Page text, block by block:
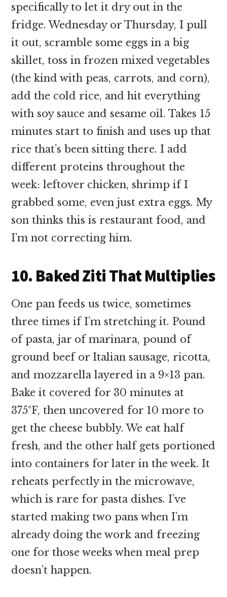
specifically to let it dry out in the
fridge. Wednesday or Thursday, I pull
it out, scramble some eggs in a big
skillet, toss in frozen mixed vegetables
(the kind with peas, carrots, and corn),
add the cold rice, and hit everything
with soy sauce and sesame oil. Takes 15
minutes start to finish and uses up that
rice that’s been sitting there. I add
different proteins throughout the
week: leftover chicken, shrimp if I
grabbed some, even just extra eggs. My
son thinks this is restaurant food, and
I’m not correcting him.
10. Baked Ziti That Multiplies
One pan feeds us twice, sometimes
three times if I’m stretching it. Pound
of pasta, jar of marinara, pound of
ground beef or Italian sausage, ricotta,
and mozzarella layered in a 9×13 pan.
Bake it covered for 30 minutes at
375°F, then uncovered for 10 more to
get the cheese bubbly. We eat half
fresh, and the other half gets portioned
into containers for later in the week. It
reheats perfectly in the microwave,
which is rare for pasta dishes. I’ve
started making two pans when I’m
already doing the work and freezing
one for those weeks when meal prep
doesn’t happen.